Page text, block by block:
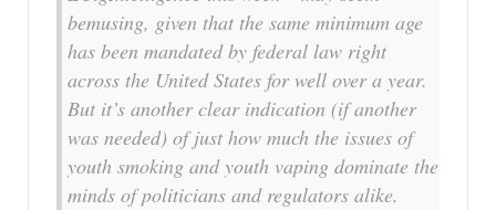
bemusing, given that the same minimum age
has been mandated by federal law right
across the United States for well over a year.
But it’s another clear indication (if another
was needed) of just how much the issues of
youth smoking and youth vaping dominate the
minds of politicians and regulators alike.